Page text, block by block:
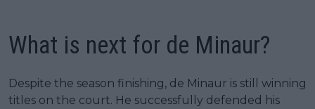
What is next for de Minaur?
Despite the season finishing, de Minaur is still winning
titles on the court. He successfully defended his